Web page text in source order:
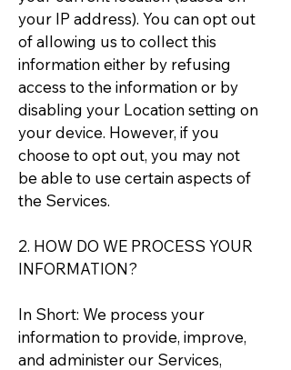
your IP address). You can opt out
of allowing us to collect this
information either by refusing
access to the information or by
disabling your Location setting on
your device. However, if you
choose to opt out, you may not
be able to use certain aspects of
the Services.
2. HOW DO WE PROCESS YOUR
INFORMATION?
In Short: We process your
information to provide, improve,
and administer our Services,